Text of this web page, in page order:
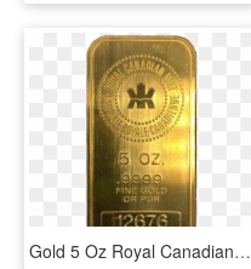
Gold 5 Oz Royal Canadian Mint Bar - Rcm 5 Oz Silver Bar, HD Png Download